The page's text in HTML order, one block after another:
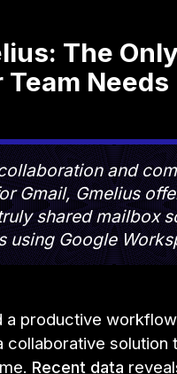
The
Team Needs
and
Gmail, Gmelius
shared mailbox
using Google
a productive
collaborative solution
Recent data